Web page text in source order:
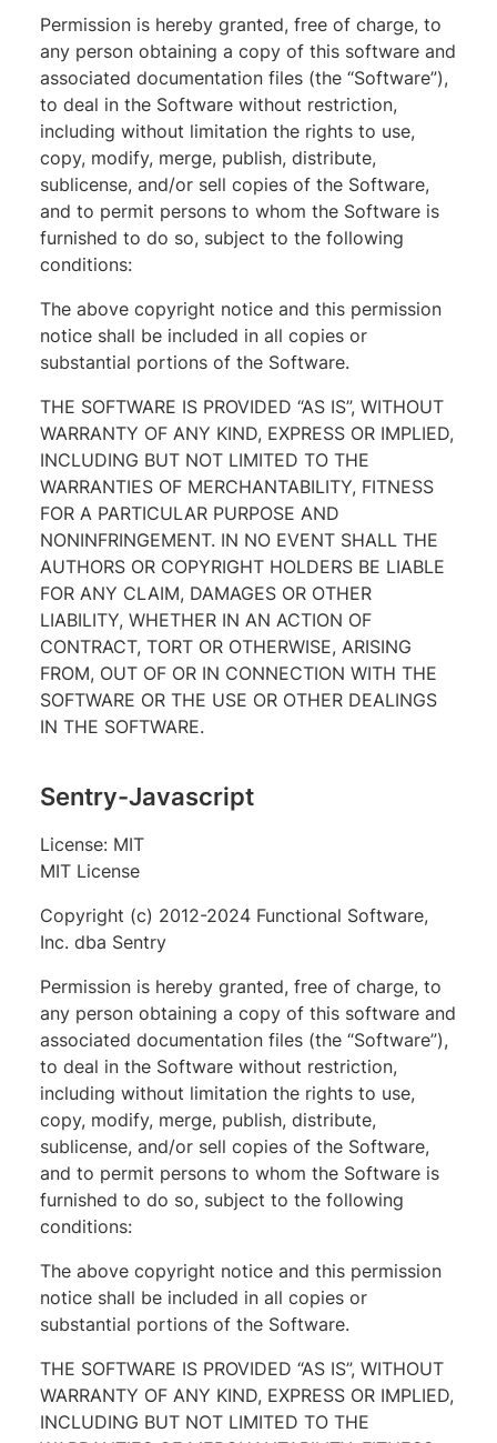
Permission is hereby granted, free of charge, to
any person obtaining a copy of this software and
associated documentation files (the “Software”),
to deal in the Software without restriction,
including without limitation the rights to use,
copy, modify, merge, publish, distribute,
sublicense, and/or sell copies of the Software,
and to permit persons to whom the Software is
furnished to do so, subject to the following
conditions:
The above copyright notice and this permission
notice shall be included in all copies or
substantial portions of the Software.
THE SOFTWARE IS PROVIDED “AS IS”, WITHOUT
WARRANTY OF ANY KIND, EXPRESS OR IMPLIED,
INCLUDING BUT NOT LIMITED TO THE
WARRANTIES OF MERCHANTABILITY, FITNESS
FOR A PARTICULAR PURPOSE AND
NONINFRINGEMENT. IN NO EVENT SHALL THE
AUTHORS OR COPYRIGHT HOLDERS BE LIABLE
FOR ANY CLAIM, DAMAGES OR OTHER
LIABILITY, WHETHER IN AN ACTION OF
CONTRACT, TORT OR OTHERWISE, ARISING
FROM, OUT OF OR IN CONNECTION WITH THE
SOFTWARE OR THE USE OR OTHER DEALINGS
IN THE SOFTWARE.
Sentry-Javascript
License: MIT
MIT License
Copyright (c) 2012-2024 Functional Software,
Inc. dba Sentry
Permission is hereby granted, free of charge, to
any person obtaining a copy of this software and
associated documentation files (the “Software”),
to deal in the Software without restriction,
including without limitation the rights to use,
copy, modify, merge, publish, distribute,
sublicense, and/or sell copies of the Software,
and to permit persons to whom the Software is
furnished to do so, subject to the following
conditions:
The above copyright notice and this permission
notice shall be included in all copies or
substantial portions of the Software.
THE SOFTWARE IS PROVIDED “AS IS”, WITHOUT
WARRANTY OF ANY KIND, EXPRESS OR IMPLIED,
INCLUDING BUT NOT LIMITED TO THE